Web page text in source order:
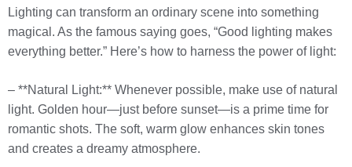
Lighting can transform an ordinary scene into something
magical. As the famous saying goes, “Good lighting makes
everything better.” Here’s how to harness the power of light:
– **Natural Light:** Whenever possible, make use of natural
light. Golden hour—just before sunset—is a prime time for
romantic shots. The soft, warm glow enhances skin tones
and creates a dreamy atmosphere.